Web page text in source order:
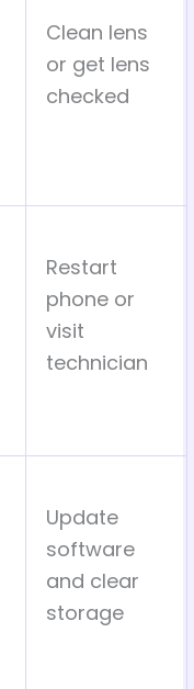
Clean lens
or get lens
checked
Restart
phone or
visit
technician
Update
software
and clear
storage